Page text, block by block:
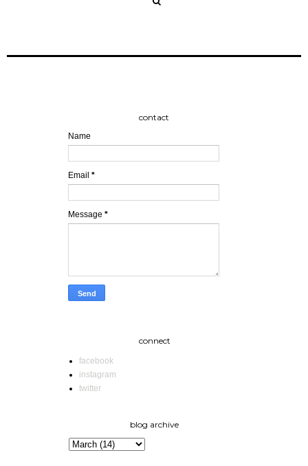
contact
Name
Email *
Message *
connect
facebook
instagram
twitter
blog archive